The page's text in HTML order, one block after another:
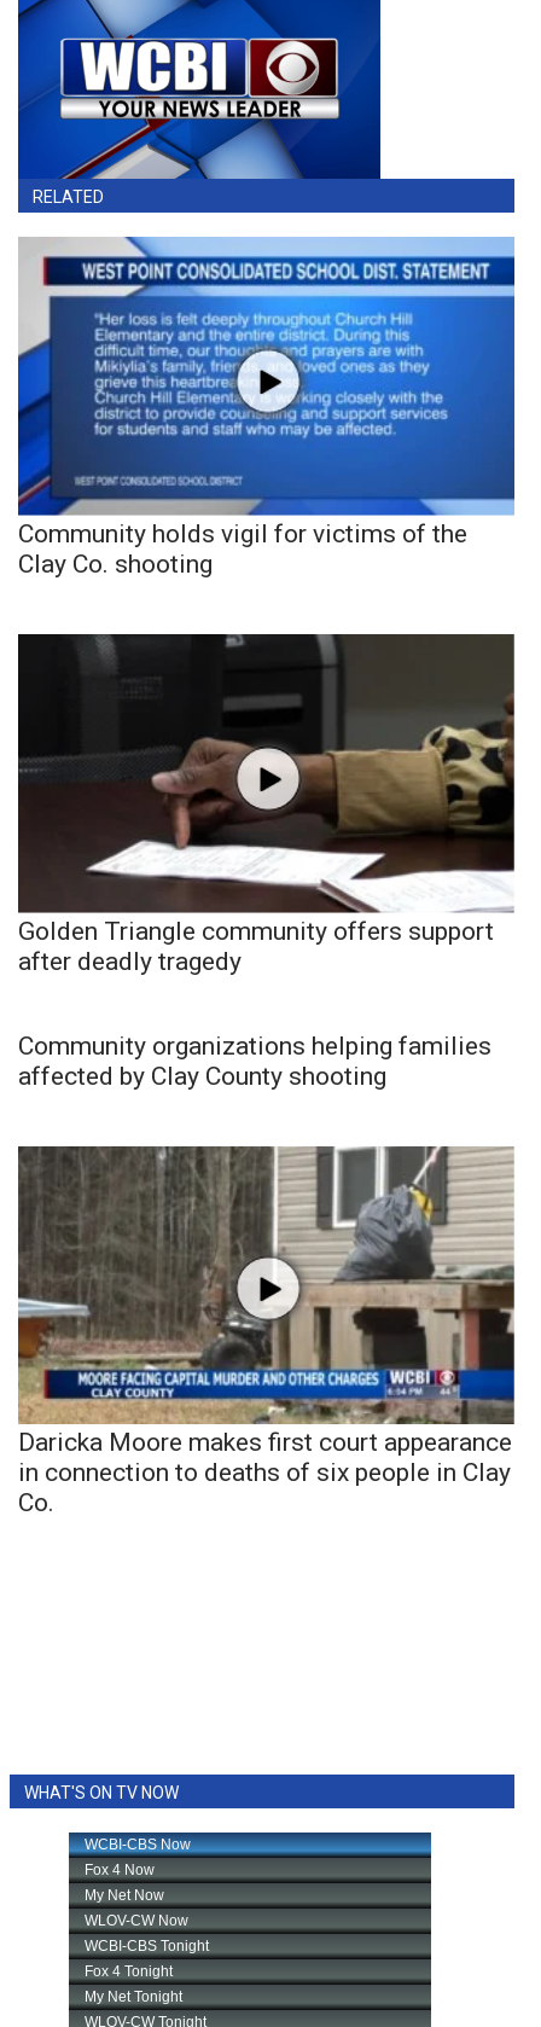
RELATED
Community holds vigil for victims of the
Clay Co. shooting
Golden Triangle community offers support
after deadly tragedy
Community organizations helping families
affected by Clay County shooting
Daricka Moore makes first court appearance
in connection to deaths of six people in Clay
Co.
WHAT'S ON TV NOW